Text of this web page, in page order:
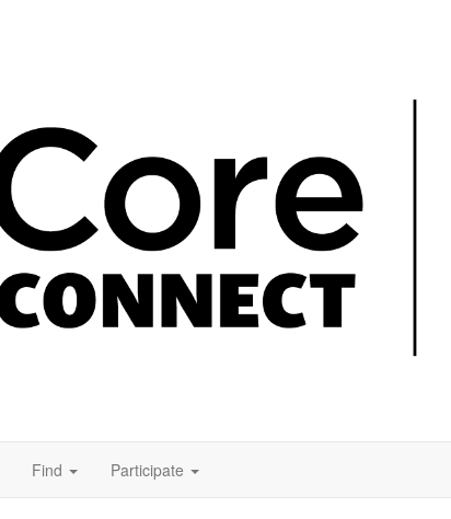
Find Participate